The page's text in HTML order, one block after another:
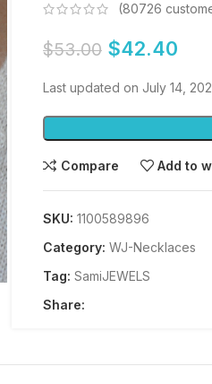
(80726
$53.00 $42.40
Last updated on July 14,
Compare Add to
SKU: 1100589896
Category: WJ-Necklaces
Tag: SamiJEWELS
Share: